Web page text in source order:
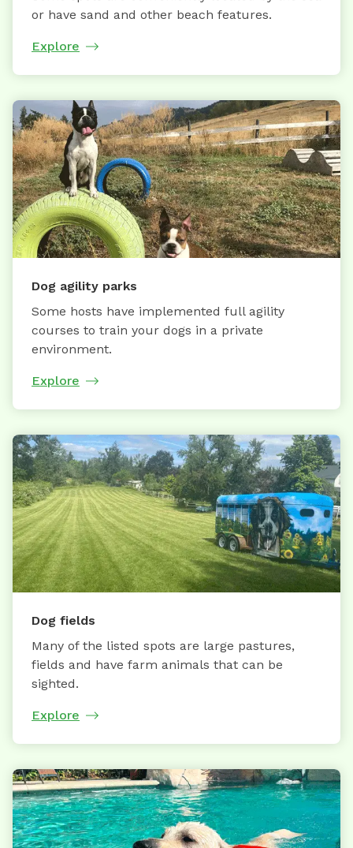
or have sand and other beach features.
Explore
Dog agility parks
Some hosts have implemented full agility
courses to train your dogs in a private
environment.
Explore
Dog fields
Many of the listed spots are large pastures,
fields and have farm animals that can be
sighted.
Explore